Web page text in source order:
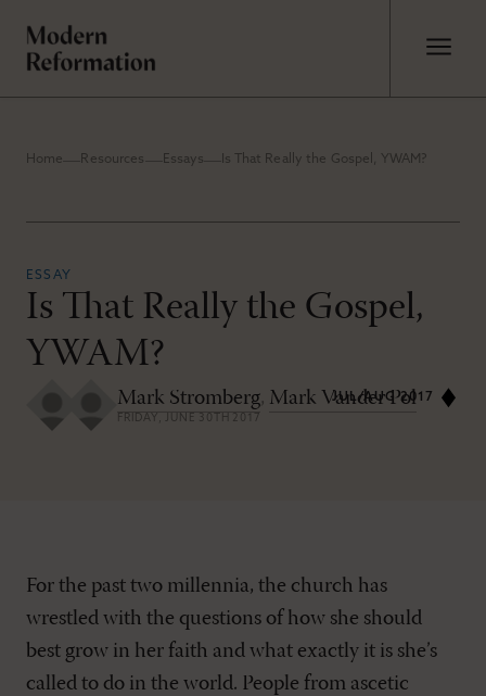
Home Resources Essays Is That Really the Gospel, YWAM?
ESSAY
Is That Really the Gospel,
YWAM?
Mark Stromberg, Mark Vander Pol
FRIDAY, JUNE 30TH 2017
JUL/AUG 2017
For the past two millennia, the church has
wrestled with the questions of how she should
best grow in her faith and what exactly it is she’s
called to do in the world. People from ascetic